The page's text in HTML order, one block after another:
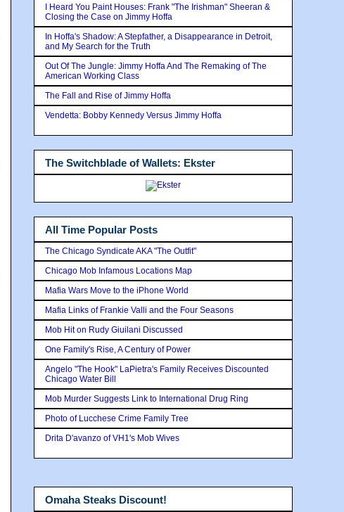
I Heard You Paint Houses: Frank "The Irishman" Sheeran &
Closing the Case on Jimmy Hoffa
In Hoffa's Shadow: A Stepfather, a Disappearance in Detroit,
and My Search for the Truth
Out Of The Jungle: Jimmy Hoffa And The Remaking of The
American Working Class
The Fall and Rise of Jimmy Hoffa
Vendetta: Bobby Kennedy Versus Jimmy Hoffa
The Switchblade of Wallets: Ekster
All Time Popular Posts
The Chicago Syndicate AKA "The Outfit"
Chicago Mob Infamous Locations Map
Mafia Wars Move to the iPhone World
Mafia Links of Frankie Valli and the Four Seasons
Mob Hit on Rudy Giuilani Discussed
One Family's Rise, A Century of Power
Angelo "The Hook" LaPietra's Family Receives Discounted
Chicago Water Bill
Mob Murder Suggests Link to International Drug Ring
Photo of Lucchese Crime Family Tree
Drita D'avanzo of VH1's Mob Wives
Omaha Steaks Discount!